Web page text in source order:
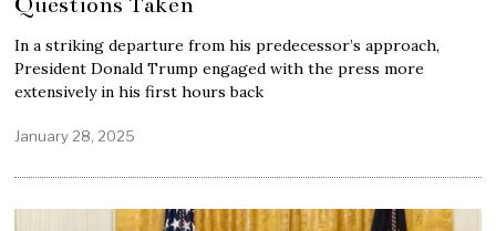
In a striking departure from his predecessor’s approach,
President Donald Trump engaged with the press more
extensively in his first hours back
January 28, 2025